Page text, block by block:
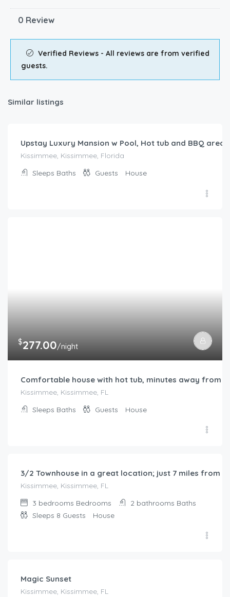
0 Review
Verified Reviews - All reviews are from verified
guests.
Similar listings
$1,737.00
Upstay Luxury Mansion w Pool, Hot tub and BBQ area
Kissimmee, Kissimmee, Florida
Sleeps Baths Guests House
$277.00/night
Comfortable house with hot tub, minutes away from
Kissimmee, Kissimmee, FL
Sleeps Baths Guests House
3/2 Townhouse in a great location; just 7 miles from
Kissimmee, Kissimmee, FL
3 bedrooms Bedrooms 2 bathrooms Baths
Sleeps 8 Guests House
Magic Sunset
Kissimmee, Kissimmee, FL